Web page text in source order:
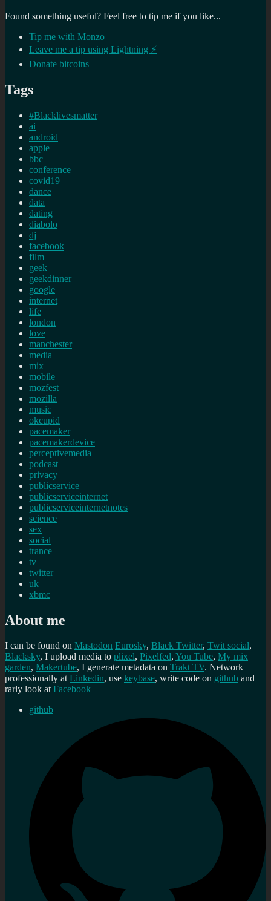
Found something useful? Feel free to tip me if you like...
Tip me with Monzo
Leave me a tip using Lightning ⚡
Donate bitcoins
Tags
#Blacklivesmatter
ai
android
apple
bbc
conference
covid19
dance
data
dating
diabolo
dj
facebook
film
geek
geekdinner
google
internet
life
london
love
manchester
media
mix
mobile
mozfest
mozilla
music
okcupid
pacemaker
pacemakerdevice
perceptivemedia
podcast
privacy
publicservice
publicserviceinternet
publicserviceinternetnotes
science
sex
social
trance
tv
twitter
uk
xbmc
About me
I can be found on Mastodon Eurosky, Black Twitter, Twit social,
Blacksky, I upload media to plixel, Pixelfed, You Tube, My mix
garden, Makertube, I generate metadata on Trakt TV. Network
professionally atLinkedin, use keybase, write code on github and
rarly look atFacebook
github